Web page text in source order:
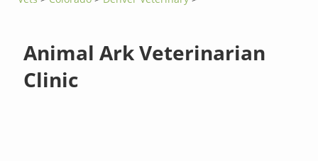
Animal Ark Veterinarian
Clinic